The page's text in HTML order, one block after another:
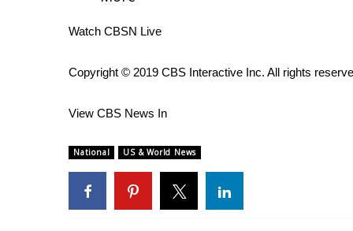
WCBI Channel Updates
Fox 4
What’s On
ABOUT US
FCC Applications
About WCBI-TV
Watch CBSN Live
Copyright © 2019 CBS Interactive Inc. All rights
View CBS News In
National US & World News